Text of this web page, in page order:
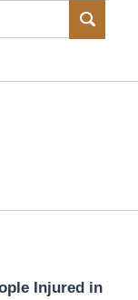
Injured in